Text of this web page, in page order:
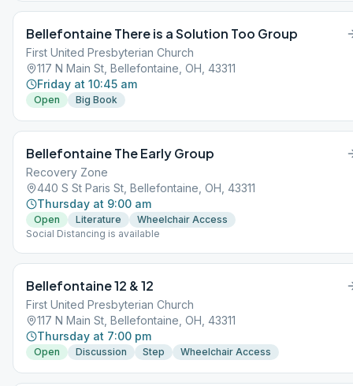
Bellefontaine There is a Solution Too Group
First United Presbyterian Church
117 N Main St, Bellefontaine, OH, 43311
Friday at 10:45 am
Open Big Book
Bellefontaine The Early Group
Recovery Zone
440 S St Paris St, Bellefontaine, OH, 43311
Thursday at 9:00 am
Open Literature
Wheelchair Access
Social Distancing is available
Bellefontaine 12 & 12
First United Presbyterian Church
117 N Main St, Bellefontaine, OH, 43311
Thursday at 7:00 pm
Open Discussion Step Wheelchair Access